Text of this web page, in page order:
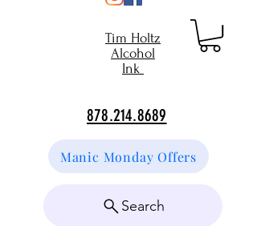
Tim Holtz
Alcohol
Ink
878.214.8689
Manic Monday Offers
Search